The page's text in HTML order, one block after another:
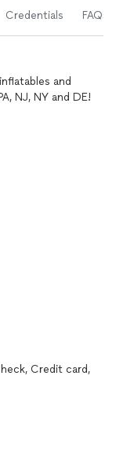
Credentials FAQs
and
NJ, NY and DE!
hospitality,
difficult!
Dunkin’,
keep in
I make sure
balloon
I do. Let’s
Credit card,